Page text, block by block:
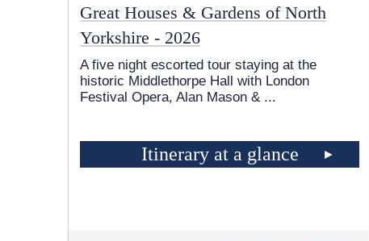
Great Houses & Gardens of North
Yorkshire - 2026
A five night escorted tour staying at the
historic Middlethorpe Hall with London
Festival Opera, Alan Mason & ...
Itinerary at a glance